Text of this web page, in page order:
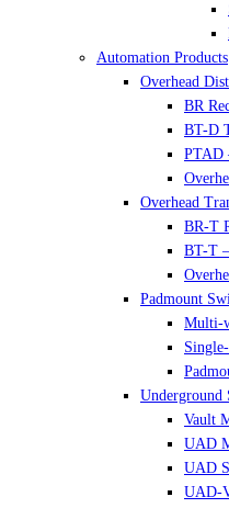
Automation Products
Overhead
BR
BT-D
PTAD
Overhead
BR-T
BT-T
Padmount
Multi-
Underground
Vault
UAD
UAD
UAD-